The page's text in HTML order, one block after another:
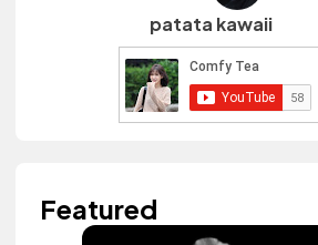
patata kawaii
Featured